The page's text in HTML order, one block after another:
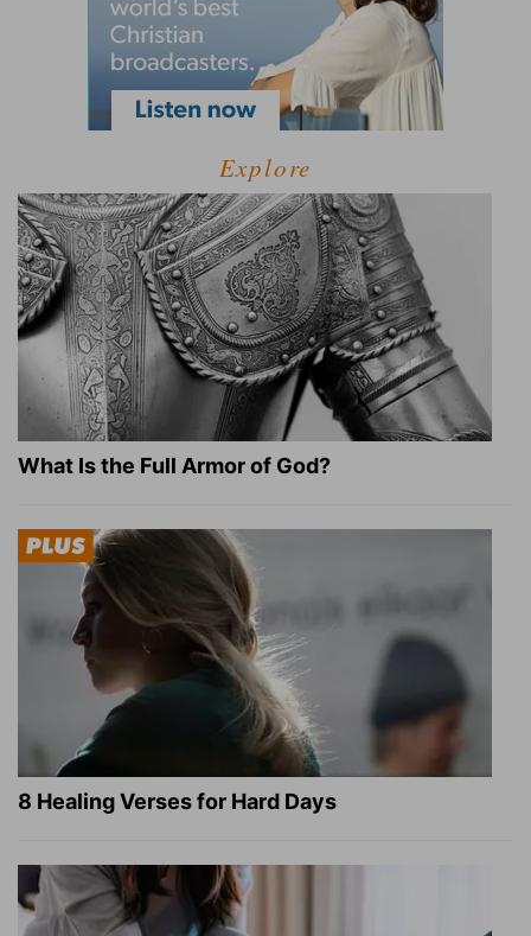
Explore
What Is the Full Armor of God?
8 Healing Verses for Hard Days